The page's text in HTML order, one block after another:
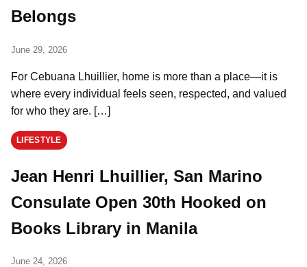
Belongs
June 29, 2026
For Cebuana Lhuillier, home is more than a place—it is
where every individual feels seen, respected, and valued
for who they are. […]
LIFESTYLE
Jean Henri Lhuillier, San Marino
Consulate Open 30th Hooked on
Books Library in Manila
June 24, 2026